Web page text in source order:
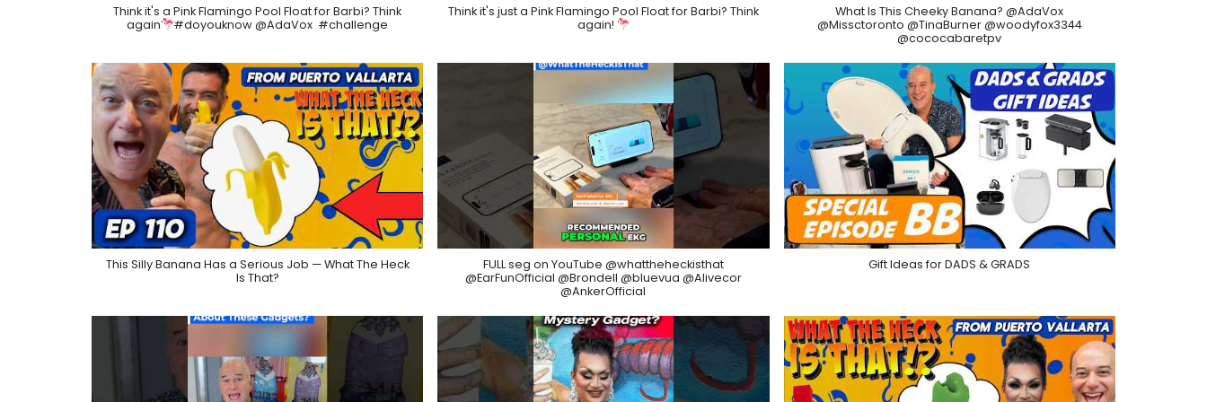
Think it's a Pink Flamingo Pool Float for Barbi? Think
again
​⁠#doyouknow @AdaVox ​⁠ #challenge
Think it's just a Pink Flamingo Pool Float for Barbi? Think
again!
What Is This Cheeky Banana? @AdaVox
@Missctoronto @TinaBurner @woodyfox3344
@cococabaretpv
This Silly Banana Has a Serious Job — What The Heck
Is That?
FULL seg on YouTube @whattheheckisthat
@EarFunOfficial @Brondell @bluevua @Alivecor
@AnkerOfficial
Gift Ideas for DADS & GRADS